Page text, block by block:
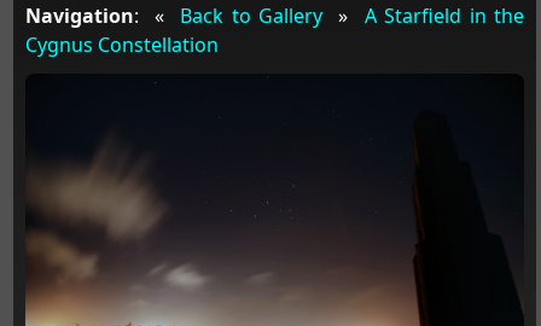
Navigation: « Back to Gallery » A Starfield in the
Cygnus Constellation